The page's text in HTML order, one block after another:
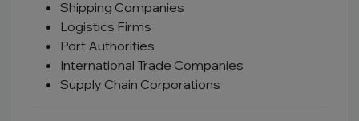
Shipping Companies
Logistics Firms
Port Authorities
International Trade Companies
Supply Chain Corporations